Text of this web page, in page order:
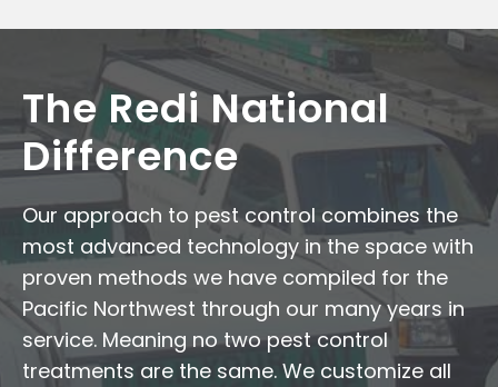
The Redi National
Difference
Our approach to pest control combines the
most advanced technology in the space with
proven methods we have compiled for the
Pacific Northwest through our many years in
service. Meaning no two pest control
treatments are the same. We customize all